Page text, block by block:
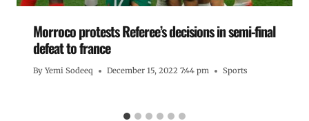
Morroco protests Referee’s decisions in semi-final
defeat to france
By Yemi Sodeeq December 15, 2022 7:44 pm Sports